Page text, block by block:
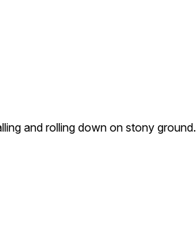
and rolling down on stony ground.